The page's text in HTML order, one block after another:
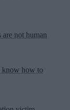
are not human
know how to